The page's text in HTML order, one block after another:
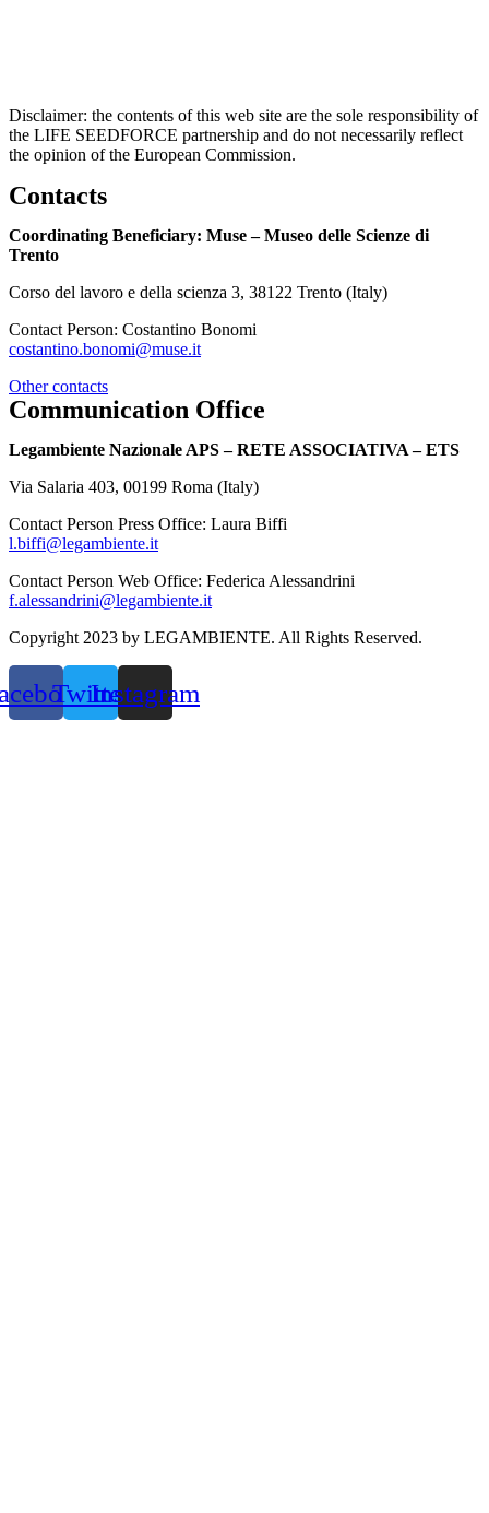
Disclaimer: the contents of this web site are the sole responsibility of
the LIFE SEEDFORCE partnership and do not necessarily reflect
the opinion of the European Commission.
Contacts
Coordinating Beneficiary: Muse – Museo delle Scienze di
Trento
Corso del lavoro e della scienza 3, 38122 Trento (Italy)
Contact Person: Costantino Bonomi
costantino.bonomi@muse.it
Other contacts
Communication Office
Legambiente Nazionale APS – RETE ASSOCIATIVA – ETS
Via Salaria 403, 00199 Roma (Italy)
Contact Person Press Office: Laura Biffi
l.biffi@legambiente.it
Contact Person Web Office: Federica Alessandrini
f.alessandrini@legambiente.it
Copyright 2023 by LEGAMBIENTE. All Rights Reserved.
TwitterInstagram